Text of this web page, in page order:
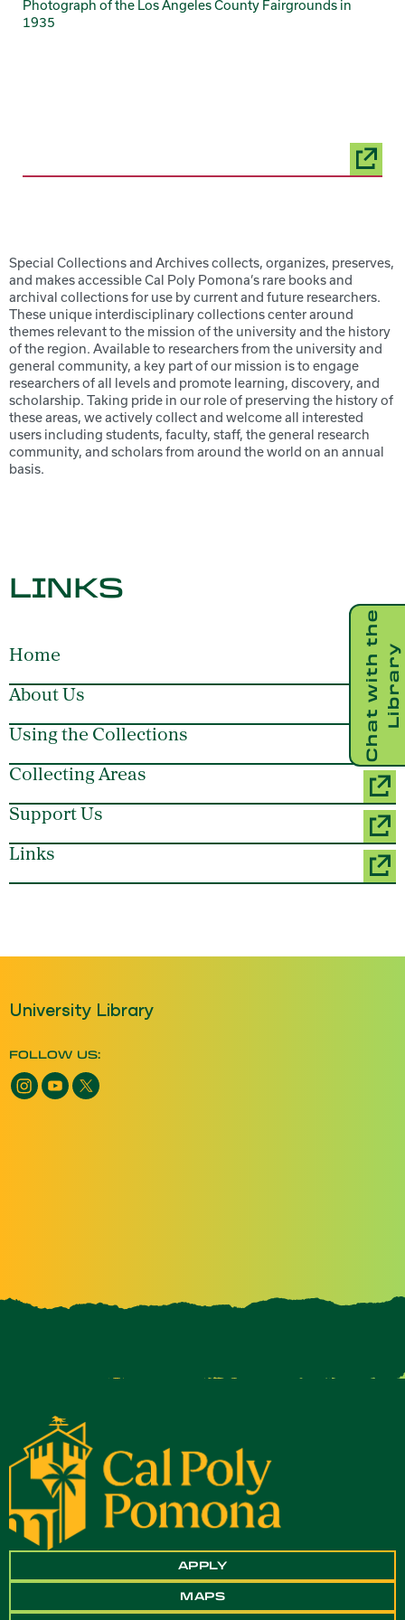
Photograph of the Los Angeles County Fairgrounds in
1935
Special Collections and Archives collects, organizes, preserves,
and makes accessible Cal Poly Pomona’s rare books and
archival collections for use by current and future researchers.
These unique interdisciplinary collections center around
themes relevant to the mission of the university and the history
of the region. Available to researchers from the university and
general community, a key part of our mission is to engage
researchers of all levels and promote learning, discovery, and
scholarship. Taking pride in our role of preserving the history of
these areas, we actively collect and welcome all interested
users including students, faculty, staff, the general research
community, and scholars from around the world on an annual
basis.
LINKS
Home
About Us
Using the Collections
Collecting Areas
Support Us
Links
University Library
FOLLOW US:
C
h
a
t
w
i
t
h
t
h
e
L
i
b
r
a
ry
APPLY
MAPS